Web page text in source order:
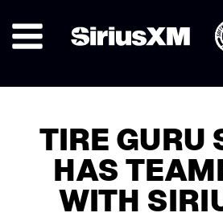
TIRE GURU
HAS
WITH